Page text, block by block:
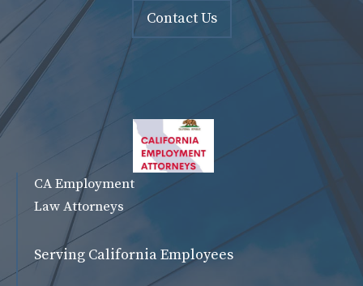
Contact Us
CA Employment
Law Attorneys
Serving California Employees